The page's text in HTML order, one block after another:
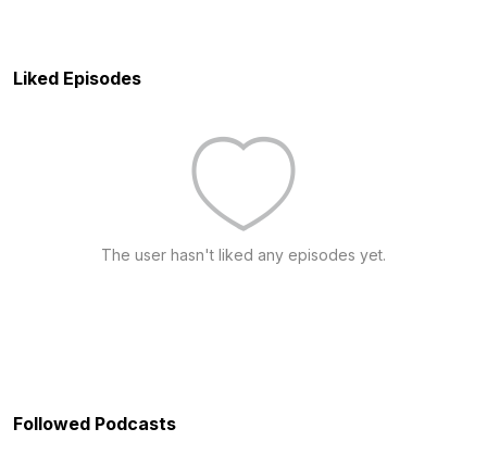
Liked Episodes
The user hasn't liked any episodes yet.
Followed Podcasts